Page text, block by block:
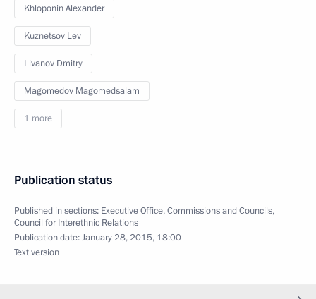
Khloponin Alexander
Kuznetsov Lev
Livanov Dmitry
Magomedov Magomedsalam
1 more
Publication status
Published in sections: Executive Office,Commissions and Councils,
Council for Interethnic Relations
Publication date:January 28, 2015, 18:00
Text version